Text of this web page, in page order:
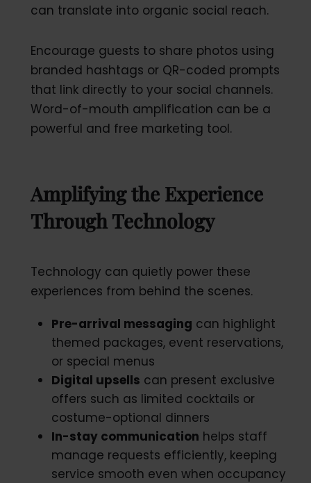
can translate into organic social reach.
Encourage guests to share photos using
branded hashtags or QR-coded prompts
that link directly to your social channels.
Word-of-mouth amplification can be a
powerful and free marketing tool.
Amplifying the Experience
Through Technology
Technology can quietly power these
experiences from behind the scenes.
Pre-arrival messaging can highlight
themed packages, event reservations,
or special menus
Digital upsells can present exclusive
offers such as limited cocktails or
costume-optional dinners
In-stay communication helps staff
manage requests efficiently, keeping
service smooth even when occupancy